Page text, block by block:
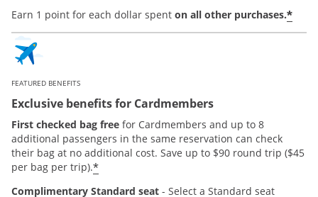
Earn 1 point for each dollar spent on all other purchases.*
FEATURED BENEFITS
Exclusive benefits for Cardmembers
First checked bag free for Cardmembers and up to 8
additional passengers in the same reservation can check
their bag at no additional cost. Save up to $90 round trip ($45
per bag per trip).*
Complimentary Standard seat - Select a Standard seat